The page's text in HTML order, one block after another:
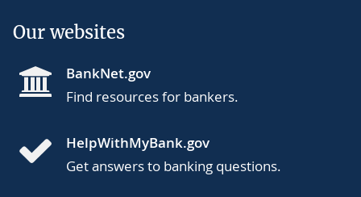
Our websites
BankNet.gov
Find resources for bankers.
HelpWithMyBank.gov
Get answers to banking questions.